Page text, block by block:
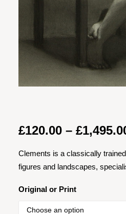
£120.00 – £
Clements is a classically
figures and landscapes,
Original or Print